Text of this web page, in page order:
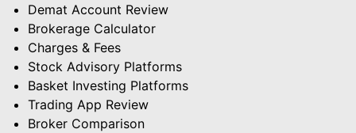
Demat Account Review
Brokerage Calculator
Charges & Fees
Stock Advisory Platforms
Basket Investing Platforms
Trading App Review
Broker Comparison